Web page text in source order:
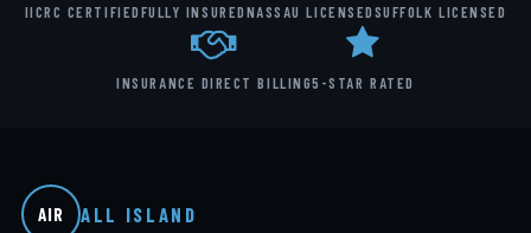
IICRC CERTIFIEDFULLY INSUREDNASSAU LICENSEDSUFFOLK LICENSED
INSURANCE DIRECT BILLING5-STAR RATED
AIR ALL ISLAND